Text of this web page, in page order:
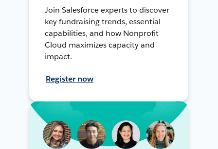
Join Salesforce experts to discover
key fundraising trends, essential
capabilities, and how Nonprofit
Cloud maximizes capacity and
impact.
Register now